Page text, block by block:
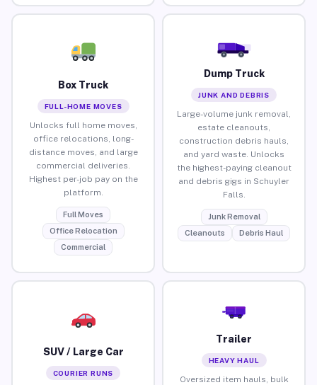
Box Truck
FULL-HOME MOVES
Unlocks full home moves,
office relocations, long-
distance moves, and large
commercial deliveries.
Highest per-job pay on the
platform.
Full Moves
Office Relocation
Commercial
Dump Truck
JUNK AND DEBRIS
Large-volume junk removal,
estate cleanouts,
construction debris hauls,
and yard waste. Unlocks
the highest-paying cleanout
and debris gigs in Schuyler
Falls.
Junk Removal
Cleanouts
Debris Haul
SUV / Large Car
COURIER RUNS
Trailer
HEAVY HAUL
Oversized item hauls, bulk